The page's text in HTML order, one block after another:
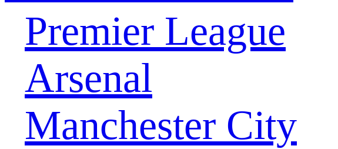
Premier League
Arsenal
Manchester City